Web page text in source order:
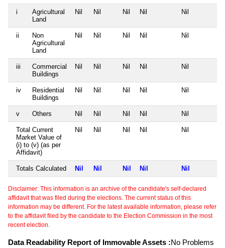
i
Agricultural
Land
Nil Nil Nil Nil Nil
ii
Non
Agricultural
Land
Nil Nil Nil Nil Nil
iii
Commercial
Buildings
Nil Nil Nil Nil Nil
iv
Residential
Buildings
Nil Nil Nil Nil Nil
v Others Nil Nil Nil Nil Nil
Total Current
Market Value of
(i) to (v) (as per
Affidavit)
Nil Nil Nil Nil Nil
Totals Calculated Nil Nil Nil Nil Nil
Disclaimer: This information is an archive of the candidate's self-declared
affidavit that was filed during the elections. The current status of this
information may be different. For the latest available information, please refer
to the affidavit filed by the candidate to the Election Commission in the most
recent election.
Data Readability Report of Immovable Assets :No Problems